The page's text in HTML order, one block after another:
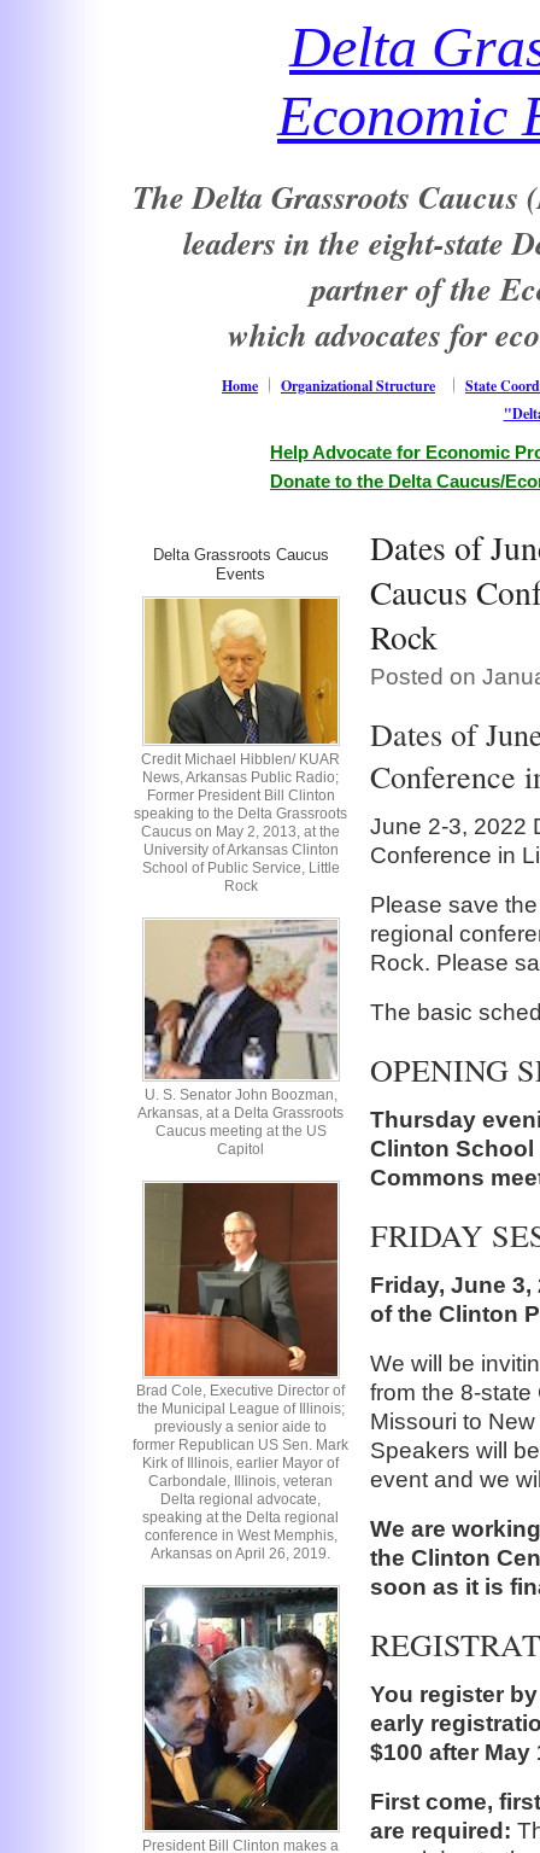
Delta
Economic
The Delta Grassroots
leaders in the eight-state
partner of the
which advocates for
Home Organizational Structure
State
Help Advocate for Economic
Donate to the Delta Caucus/
Delta Grassroots Caucus
Events
Credit Michael Hibblen/ KUAR
News, Arkansas Public Radio;
Former President Bill Clinton
speaking to the Delta Grassroots
Caucus on May 2, 2013, at the
University of Arkansas Clinton
School of Public Service, Little
Rock
U. S. Senator John Boozman,
Arkansas, at a Delta Grassroots
Caucus meeting at the US
Capitol
Brad Cole, Executive Director of
the Municipal League of Illinois;
previously a senior aide to
former Republican US Sen. Mark
Kirk of Illinois, earlier Mayor of
Carbondale, Illinois, veteran
Delta regional advocate,
speaking at the Delta regional
conference in West Memphis,
Arkansas on April 26, 2019.
President Bill Clinton makes a
Dates of
Caucus
Rock
Posted on
Dates of
Conference
June 2-3, 2022
Conference in
Please save
regional
Rock. Please
The basic
OPENING
Thursday
Clinton School
Commons
FRIDAY
Friday, June 3,
of the Clinton
We will be
from the 8-
Missouri to
Speakers will
event and we
We are
the Clinton
soon as it is
You register
early
$100 after May
First come,
are required: